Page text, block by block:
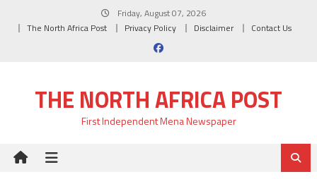
Friday, August 07, 2026
The North Africa Post
Privacy Policy Disclaimer Contact Us
THE NORTH AFRICA POST
First Independent Mena Newspaper